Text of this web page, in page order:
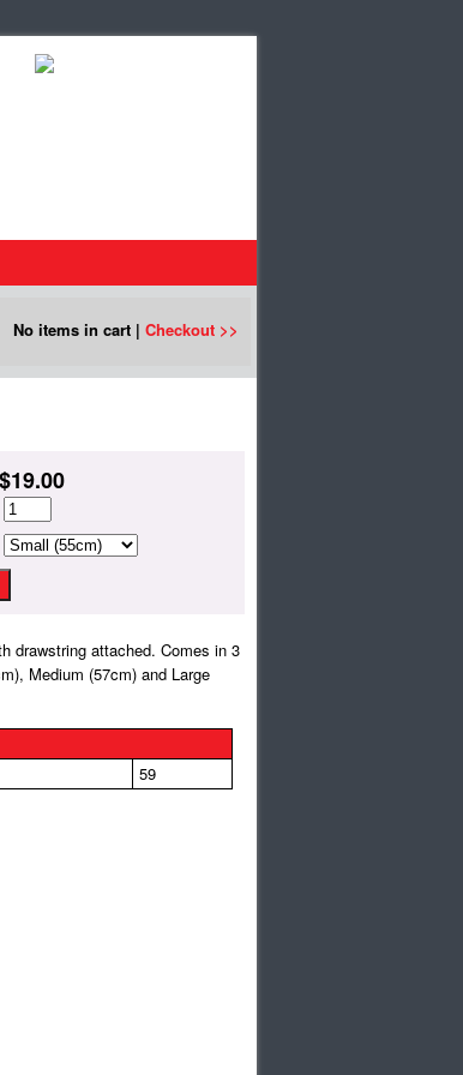
No items in cart | Checkout >>
$19.00
drawstring attached. Comes in 3
Medium (57cm) and Large
59